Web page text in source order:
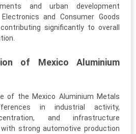
and urban development
and Consumer Goods
significantly to overall
of Mexico Aluminium
of the Mexico Aluminium Metals
in industrial activity,
and infrastructure
with strong automotive production